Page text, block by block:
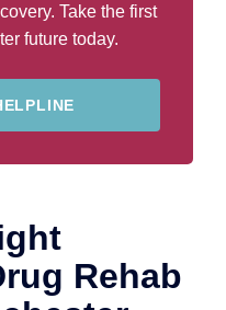
Take the first
future today.
Rehab